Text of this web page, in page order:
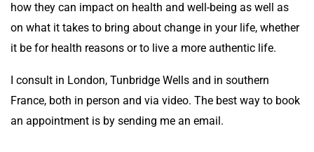
how they can impact on health and well-being as well as
on what it takes to bring about change in your life, whether
it be for health reasons or to live a more authentic life.
I consult in London, Tunbridge Wells and in southern
France, both in person and via video. The best way to book
an appointment is by sending me an email.